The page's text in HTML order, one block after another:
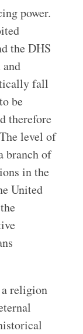
power.
the DHS
fall
be
therefore
level of
branch of
in the
United
religion